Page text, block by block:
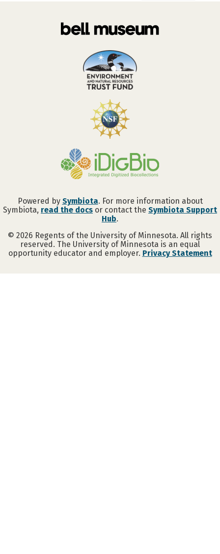
Powered by Symbiota. For more information about
Symbiota, read the docs or contact the Symbiota Support
Hub.
© 2026 Regents of the University of Minnesota. All rights
reserved. The University of Minnesota is an equal
opportunity educator and employer. Privacy Statement